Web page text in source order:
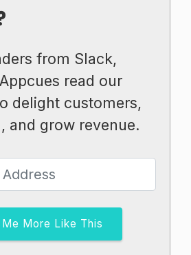
from Slack,
read our
delight customers,
and grow revenue.
Me More Like This